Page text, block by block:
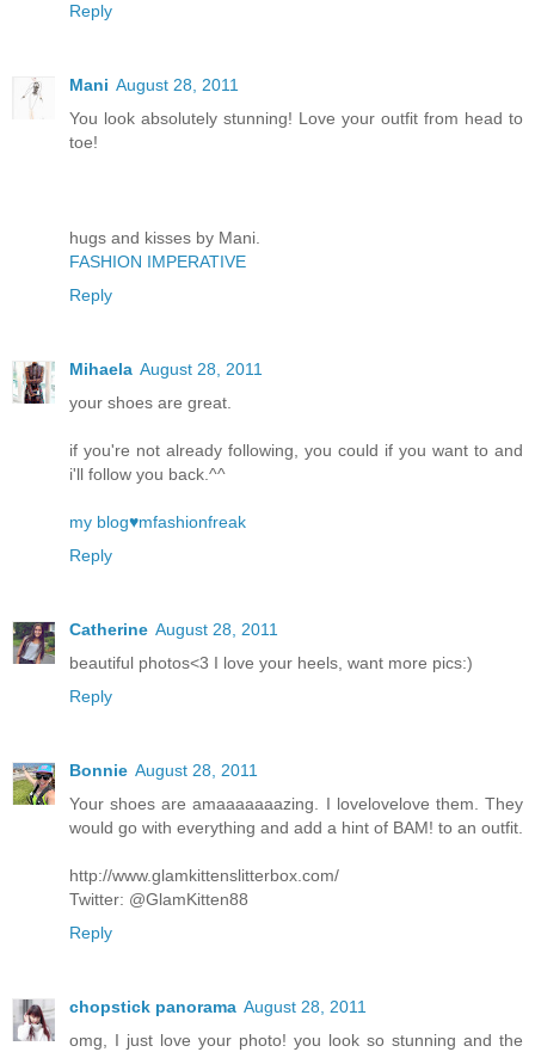
Reply
Mani August 28, 2011
You look absolutely stunning! Love your outfit from head to
toe!
hugs and kisses by Mani.
FASHION IMPERATIVE
Reply
Mihaela August 28, 2011
your shoes are great.
if you're not already following, you could if you want to and
i'll follow you back.^^
my blog♥mfashionfreak
Reply
Catherine August 28, 2011
beautiful photos<3 I love your heels, want more pics:)
Reply
Bonnie August 28, 2011
Your shoes are amaaaaaaazing. I lovelovelove them. They
would go with everything and add a hint of BAM! to an outfit.
http://www.glamkittenslitterbox.com/
Twitter: @GlamKitten88
Reply
chopstick panorama August 28, 2011
omg, I just love your photo! you look so stunning and the